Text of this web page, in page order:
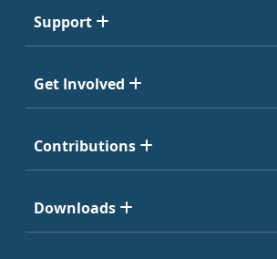
Support
Get Involved
Contributions
Downloads